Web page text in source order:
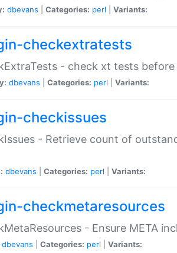
dbevans Categories: perl Variants:
checkextratests
- check xt tests before
dbevans Categories: perl Variants:
checkissues
- Retrieve count of
dbevans Categories: perl Variants:
checkmetaresources
- Ensure META
dbevans Categories: perl Variants: